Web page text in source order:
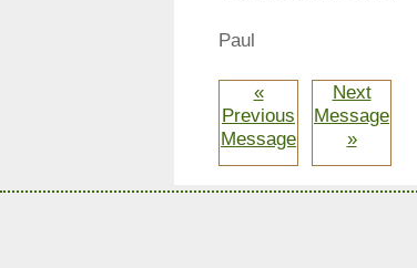
Paul
«
Previous
Message
Next
Message
»